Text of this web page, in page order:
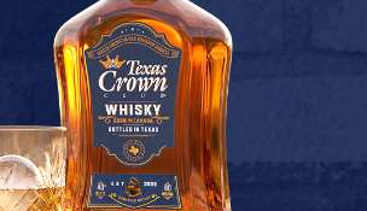
VIEW DESCRIPTION
CONTACT US
TERMS OF USE
PRIVACY POLICY
COOKIE POLICY
and Texas Crown Club Mash’d are registered
Crown Club. All rights reserved. Please do not